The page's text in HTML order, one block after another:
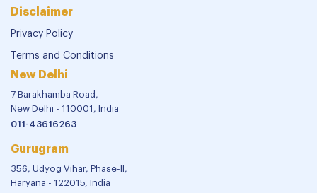
Disclaimer
Privacy Policy
Terms and Conditions
New Delhi
7 Barakhamba Road,
New Delhi - 110001, India
011-43616263
Gurugram
356, Udyog Vihar, Phase-II,
Haryana - 122015, India